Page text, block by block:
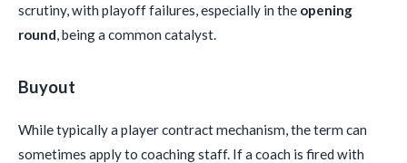
scrutiny, with playoff failures, especially in the opening
round, being a common catalyst.
Buyout
While typically a player contract mechanism, the term can
sometimes apply to coaching staff. If a coach is fired with